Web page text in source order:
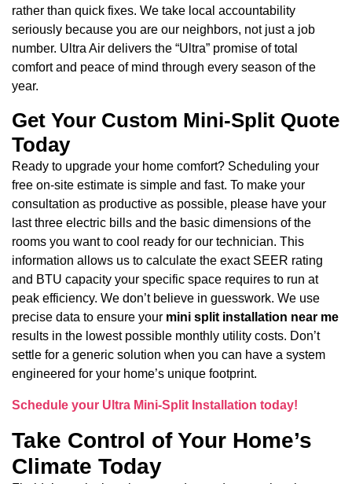
rather than quick fixes. We take local accountability
seriously because you are our neighbors, not just a job
number. Ultra Air delivers the “Ultra” promise of total
comfort and peace of mind through every season of the
year.
Get Your Custom Mini-Split Quote
Today
Ready to upgrade your home comfort? Scheduling your
free on-site estimate is simple and fast. To make your
consultation as productive as possible, please have your
last three electric bills and the basic dimensions of the
rooms you want to cool ready for our technician. This
information allows us to calculate the exact SEER rating
and BTU capacity your specific space requires to run at
peak efficiency. We don’t believe in guesswork. We use
precise data to ensure your mini split installation near me
results in the lowest possible monthly utility costs. Don’t
settle for a generic solution when you can have a system
engineered for your home’s unique footprint.
Schedule your Ultra Mini-Split Installation today!
Take Control of Your Home’s
Climate Today